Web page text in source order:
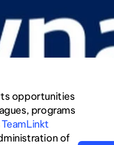
opportunities
programs
TeamLinkt
of